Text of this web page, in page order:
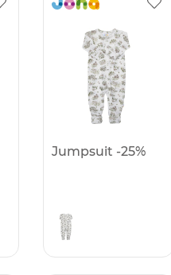
Jumpsuit -25%